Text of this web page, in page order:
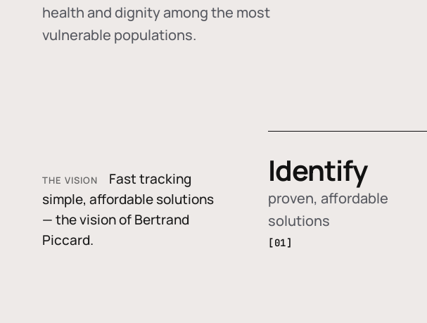
health and dignity among the most
vulnerable populations.
THE VISION
Fast tracking
simple, affordable solutions
— the vision of Bertrand
Piccard.
Identify
proven, affordable
solutions
[01]